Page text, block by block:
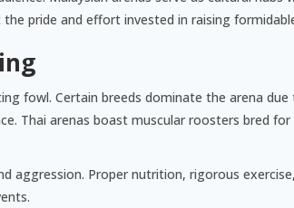
pride and effort invested in raising
fowl. Certain breeds dominate the arena
arenas boast muscular roosters bred for
aggression. Proper nutrition, rigorous